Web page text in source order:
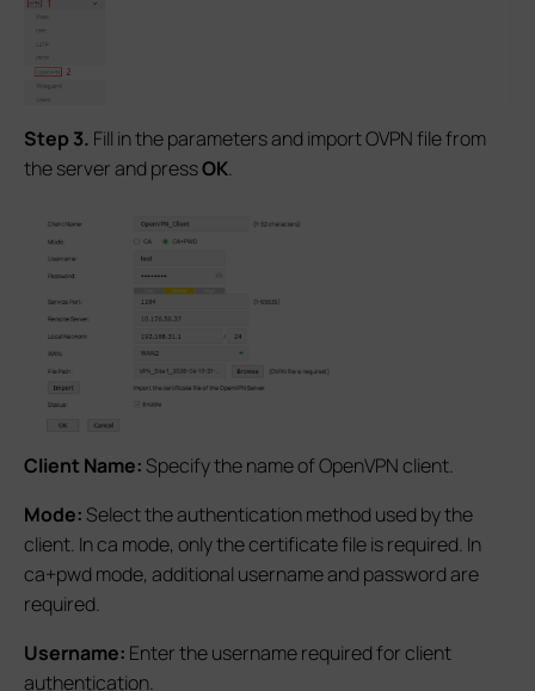
Step 3. Fill in the parameters and import OVPN file from
the server and pressOK.
Client Name:Specify the name of OpenVPN client.
Mode:Select the authentication method used by the
client. In ca mode, only the certificate file is required. In
ca+pwd mode, additional username and password are
required.
Username: Enter the username required for client
authentication.